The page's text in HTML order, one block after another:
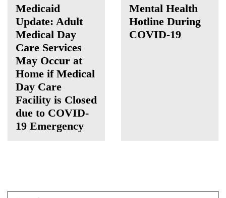
Medicaid
Update: Adult
Medical Day
Care Services
May Occur at
Home if Medical
Day Care
Facility is Closed
due to COVID-
19 Emergency
Mental Health
Hotline During
COVID-19